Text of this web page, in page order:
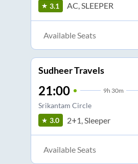
3.1 AC, SLEEPER
Available Seats
Sudheer Travels
21:00 9h 30m
Srikantam Circle
3.0 2+1, Sleeper
Available Seats